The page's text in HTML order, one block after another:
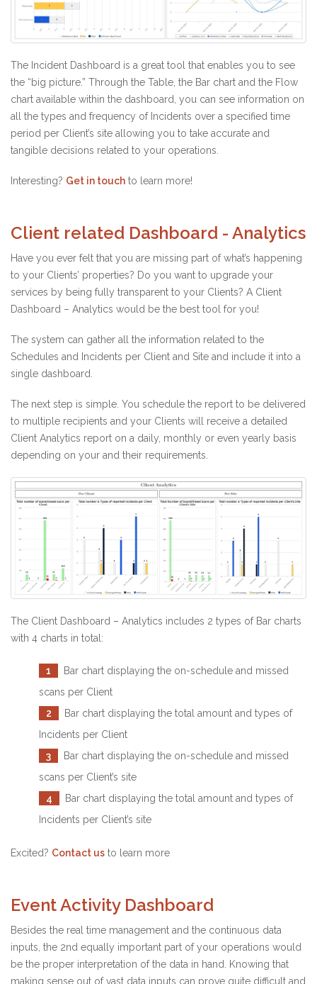
The Incident Dashboard is a great tool that enables you to see
the “big picture.” Through the Table, the Bar chart and the Flow
chart available within the dashboard, you can see information on
all the types and frequency of Incidents over a specified time
period per Client’s site allowing you to take accurate and
tangible decisions related to your operations.
Interesting? Get in touch to learn more!
Client related Dashboard - Analytics
Have you ever felt that you are missing part of what’s happening
to your Clients’ properties? Do you want to upgrade your
services by being fully transparent to your Clients? A Client
Dashboard – Analytics would be the best tool for you!
The system can gather all the information related to the
Schedules and Incidents per Client and Site and include it into a
single dashboard.
The next step is simple. You schedule the report to be delivered
to multiple recipients and your Clients will receive a detailed
Client Analytics report on a daily, monthly or even yearly basis
depending on your and their requirements.
The Client Dashboard – Analytics includes 2 types of Bar charts
with 4 charts in total:
1
Bar chart displaying the on-schedule and missed
scans per Client
2
Bar chart displaying the total amount and types of
Incidents per Client
3
Bar chart displaying the on-schedule and missed
scans per Client’s site
4
Bar chart displaying the total amount and types of
Incidents per Client’s site
Excited? Contact us to learn more
Event Activity Dashboard
Besides the real time management and the continuous data
inputs, the 2nd equally important part of your operations would
be the proper interpretation of the data in hand. Knowing that
making sense out of vast data inputs can prove quite difficult and